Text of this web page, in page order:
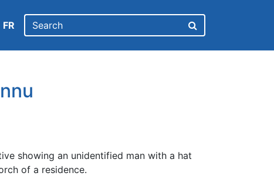
FR
showing an unidentified man with a hat
of a residence.